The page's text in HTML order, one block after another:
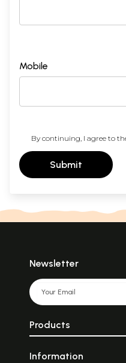
Mobile
By continuing, I agree to
Submit
Newsletter
Products
Information